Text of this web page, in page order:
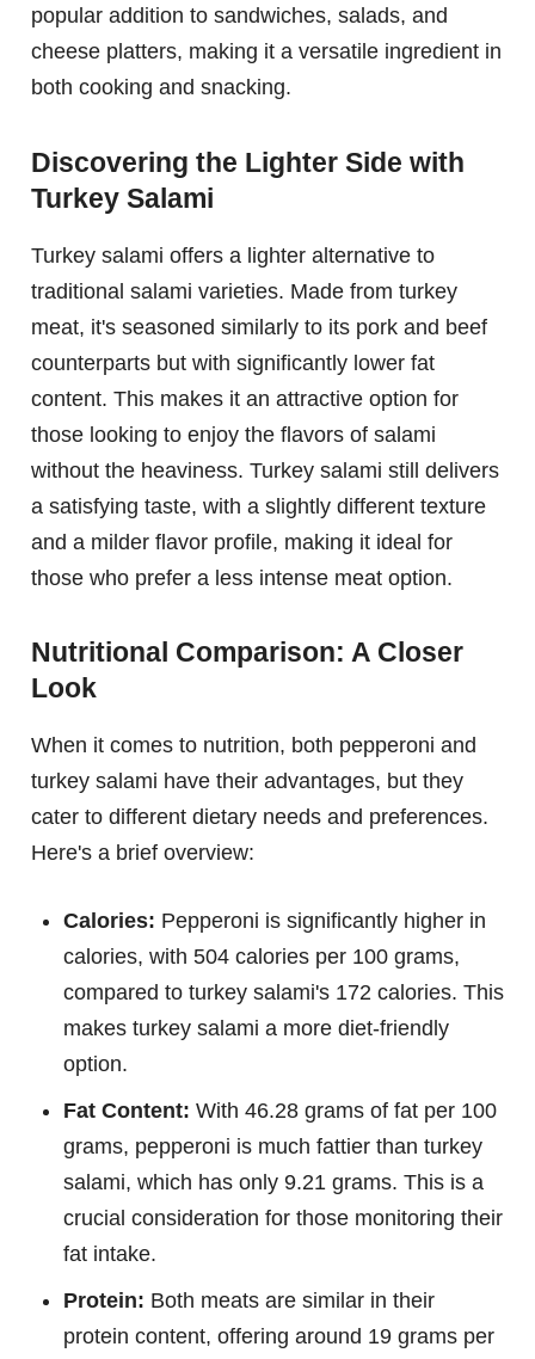
popular addition to sandwiches, salads, and
cheese platters, making it a versatile ingredient in
both cooking and snacking.
Discovering the Lighter Side with
Turkey Salami
Turkey salami offers a lighter alternative to
traditional salami varieties. Made from turkey
meat, it's seasoned similarly to its pork and beef
counterparts but with significantly lower fat
content. This makes it an attractive option for
those looking to enjoy the flavors of salami
without the heaviness. Turkey salami still delivers
a satisfying taste, with a slightly different texture
and a milder flavor profile, making it ideal for
those who prefer a less intense meat option.
Nutritional Comparison: A Closer
Look
When it comes to nutrition, both pepperoni and
turkey salami have their advantages, but they
cater to different dietary needs and preferences.
Here's a brief overview:
Calories: Pepperoni is significantly higher in
calories, with 504 calories per 100 grams,
compared to turkey salami's 172 calories. This
makes turkey salami a more diet-friendly
option.
Fat Content: With 46.28 grams of fat per 100
grams, pepperoni is much fattier than turkey
salami, which has only 9.21 grams. This is a
crucial consideration for those monitoring their
fat intake.
Protein: Both meats are similar in their
protein content, offering around 19 grams per